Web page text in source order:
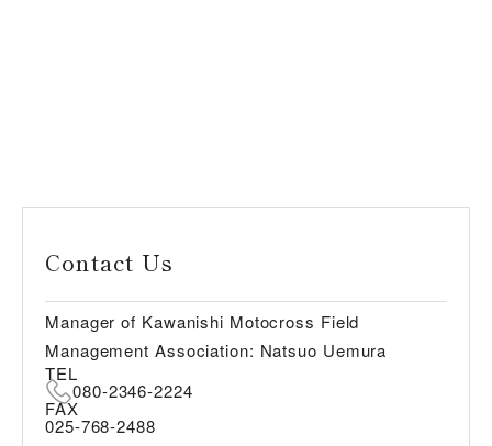
Contact Us
Manager of Kawanishi Motocross Field
Management Association: Natsuo Uemura
TEL
080-2346-2224
FAX
025-768-2488